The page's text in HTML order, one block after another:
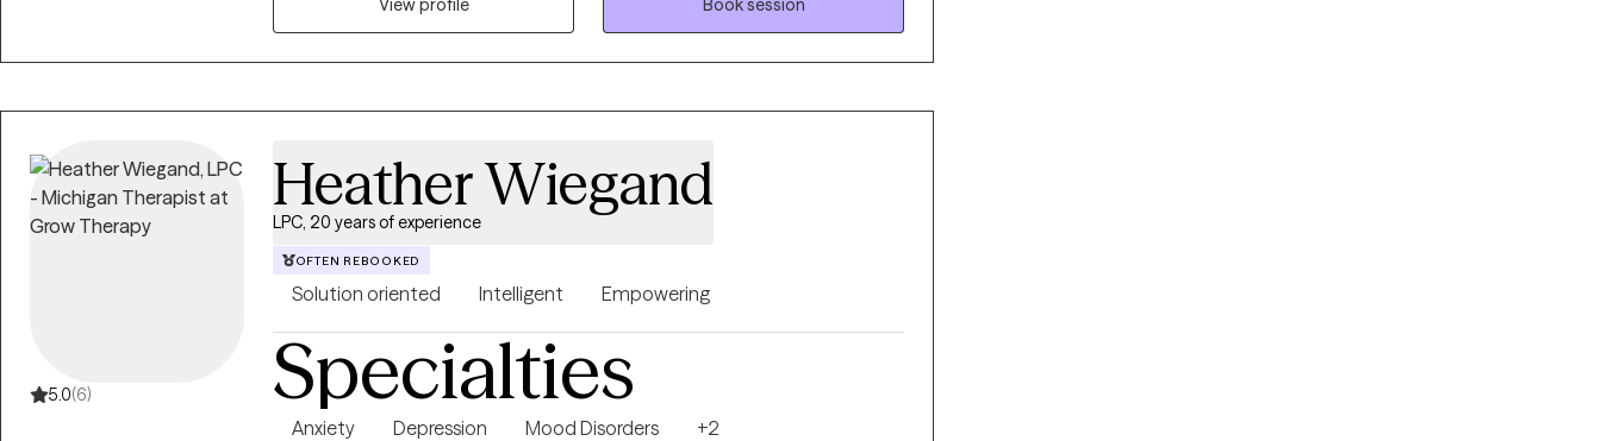
View profile
Book session
5.0(6)
Heather Wiegand
LPC, 20 years of experience
OFTEN REBOOKED
Solution oriented Intelligent Empowering
Specialties
Anxiety Depression Mood Disorders
+2